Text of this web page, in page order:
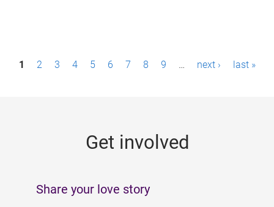
P1 2 3 4 5 6 7 8 9 … next › last »
Get involved
Share your love story